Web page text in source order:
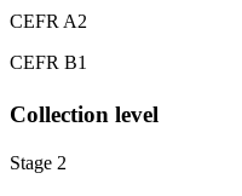
CEFR A2
CEFR B1
Collection level
Stage 2